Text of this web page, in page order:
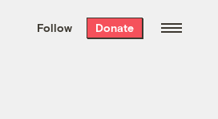
the week’s best
Delivered free every
Follow Donate